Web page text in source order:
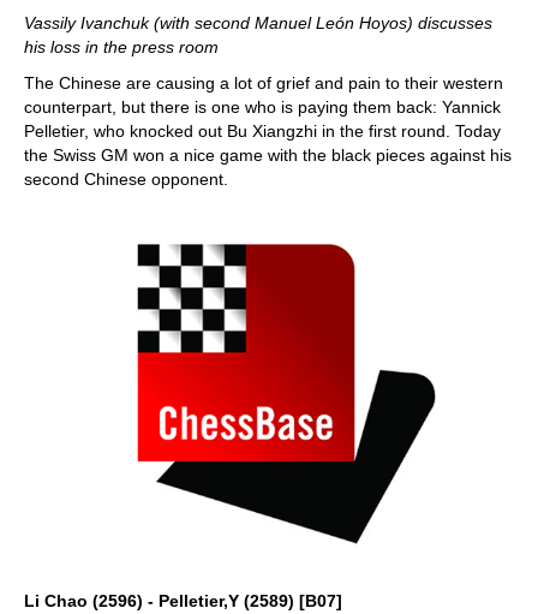
Vassily Ivanchuk (with second Manuel León Hoyos) discusses
his loss in the press room
The Chinese are causing a lot of grief and pain to their western
counterpart, but there is one who is paying them back: Yannick
Pelletier, who knocked out Bu Xiangzhi in the first round. Today
the Swiss GM won a nice game with the black pieces against his
second Chinese opponent.
Li Chao (2596) - Pelletier,Y (2589) [B07]